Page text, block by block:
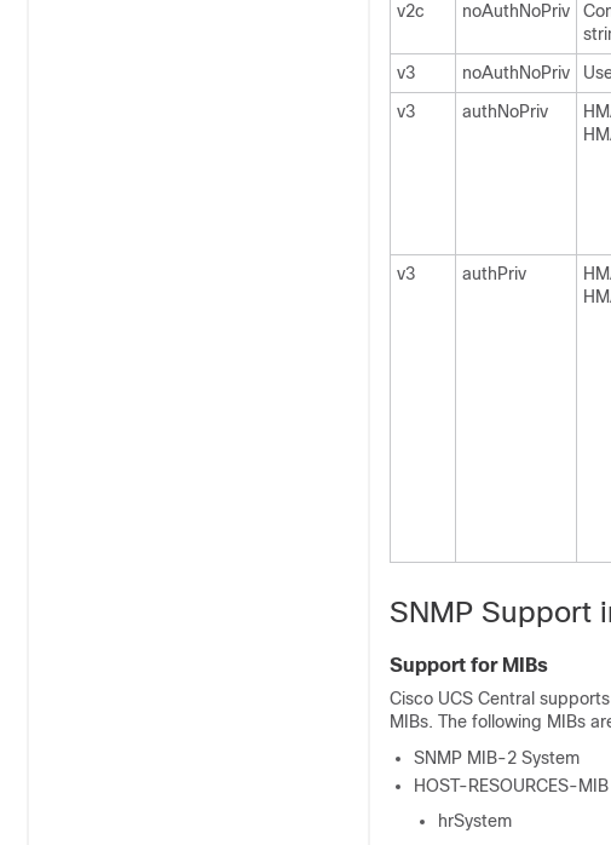
v2c
noAuthNoPriv
v3
noAuthNoPriv
v3
authNoPriv
v3 authPriv
SNMP Support
Support for MIBs
Cisco UCS Central
MIBs. The following MIBs
SNMP MIB-2 System
HOST-RESOURCES-MIB
hrSystem